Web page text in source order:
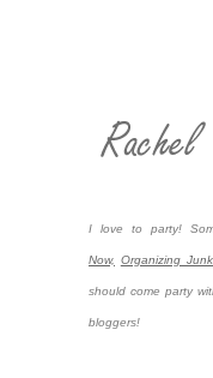
I love to party!
Now, Organizing
should come party
bloggers!